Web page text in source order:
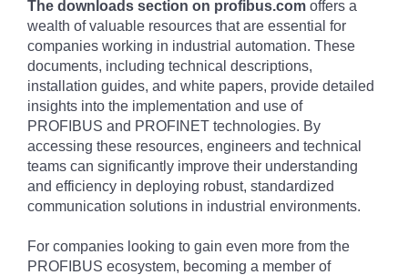
The downloads section on profibus.com offers a
wealth of valuable resources that are essential for
companies working in industrial automation. These
documents, including technical descriptions,
installation guides, and white papers, provide detailed
insights into the implementation and use of
PROFIBUS and PROFINET technologies. By
accessing these resources, engineers and technical
teams can significantly improve their understanding
and efficiency in deploying robust, standardized
communication solutions in industrial environments.
For companies looking to gain even more from the
PROFIBUS ecosystem, becoming a member of